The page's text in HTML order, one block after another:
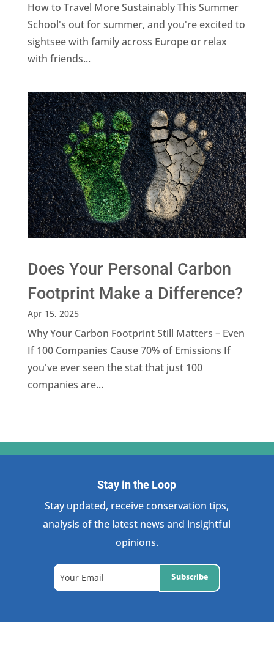
How to Travel More Sustainably This Summer
School's out for summer, and you're excited to
sightsee with family across Europe or relax
with friends...
Does Your Personal Carbon
Footprint Make a Difference?
Apr 15, 2025
Why Your Carbon Footprint Still Matters – Even
If 100 Companies Cause 70% of Emissions If
you've ever seen the stat that just 100
companies are...
Stay in the Loop
Stay updated, receive conservation tips,
analysis of the latest news and insightful
opinions.